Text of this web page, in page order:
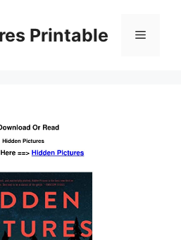
Printable Menu